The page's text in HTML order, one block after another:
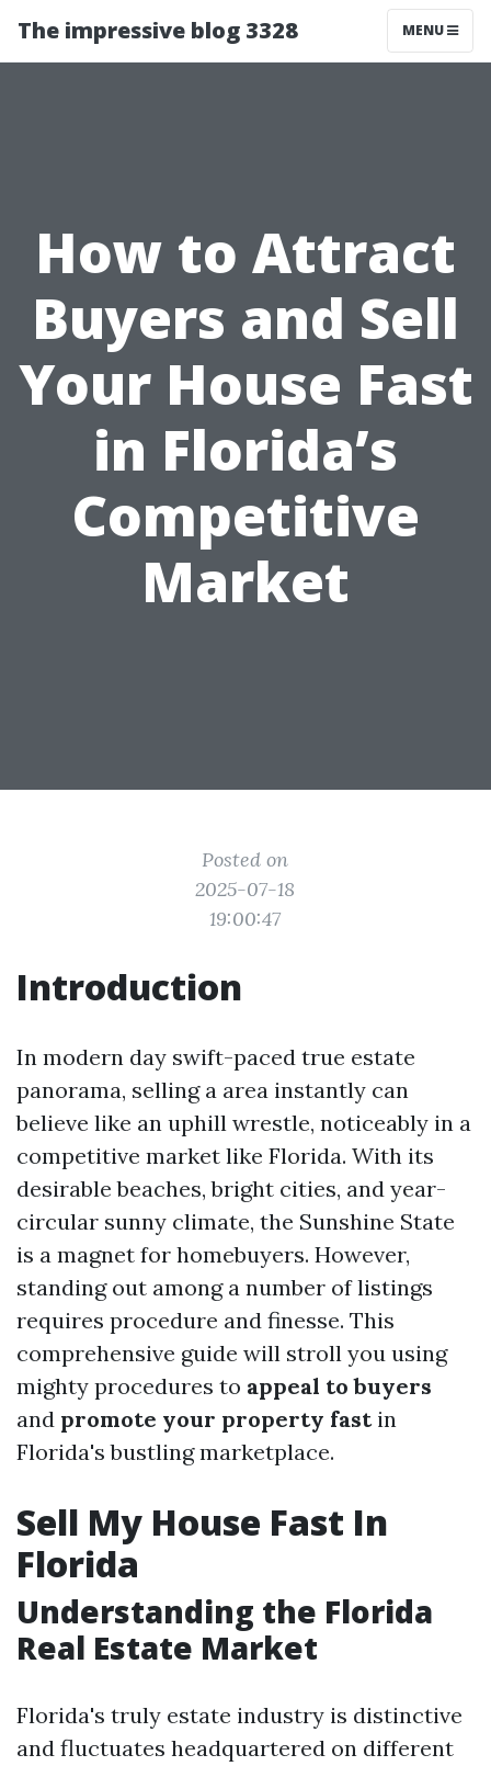
The impressive blog 3328 MENU
How to Attract
Buyers and Sell
Your House Fast
in Florida’s
Competitive
Market
Posted on
2025-07-18
19:00:47
Introduction
In modern day swift-paced true estate
panorama, selling a area instantly can
believe like an uphill wrestle, noticeably in a
competitive market like Florida. With its
desirable beaches, bright cities, and year-
circular sunny climate, the Sunshine State
is a magnet for homebuyers. However,
standing out among a number of listings
requires procedure and finesse. This
comprehensive guide will stroll you using
mighty procedures to appeal to buyers
and promote your property fastin
Florida's bustling marketplace.
Sell My House Fast In
Florida
Understanding the Florida
Real Estate Market
Florida's truly estate industry is distinctive
and fluctuates headquartered on different